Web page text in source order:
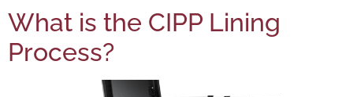
What is the CIPP Lining
Process?